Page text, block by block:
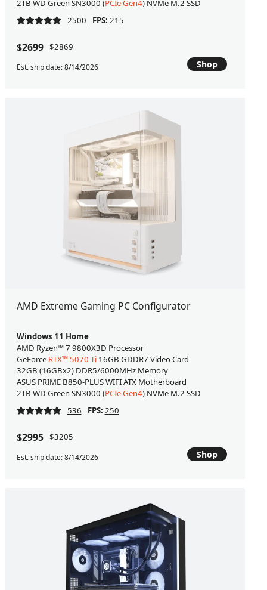
2TB WD Green SN3000 (PCIe Gen4) NVMe M.2 SSD
2500
FPS: 215
$2699 $2869
Est. ship date: 8/14/2026 Shop
AMD Extreme Gaming PC Configurator
Windows 11 Home
AMD Ryzen™ 7 9800X3D Processor
GeForce RTX™ 5070 Ti16GB GDDR7 Video Card
32GB (16GBx2) DDR5/6000MHz Memory
ASUS PRIME B850-PLUS WIFI ATX Motherboard
2TB WD Green SN3000 (PCIe Gen4) NVMe M.2 SSD
536
FPS: 250
$2995 $3205
Est. ship date: 8/14/2026 Shop